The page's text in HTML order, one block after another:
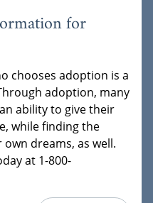
for
chooses adoption is a
adoption, many
ability to give their
while finding the
dreams, as well.
at 1-800-